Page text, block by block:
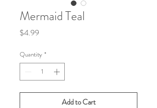
Mermaid Teal
$4.99
Quantity *
Add to Cart